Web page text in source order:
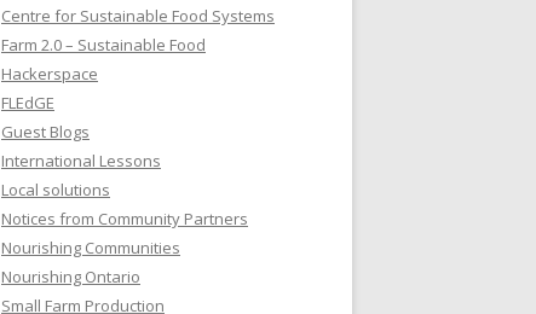
Centre for Sustainable Food Systems
Farm 2.0 – Sustainable Food
Hackerspace
FLEdGE
Guest Blogs
International Lessons
Local solutions
Notices from Community Partners
Nourishing Communities
Nourishing Ontario
Small Farm Production